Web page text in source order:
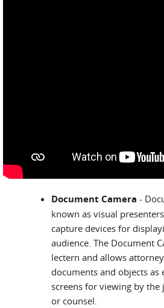
Document Camera -
known as visual
capture devices for
audience. The Document
lectern and allows
documents and objects
screens for viewing by the
or counsel.